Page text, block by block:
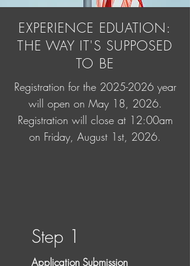
EXPERIENCE EDUATION:
THE WAY IT'S SUPPOSED
TO BE
Registration for the 2025-2026year
will open on May 18, 2026.
Registration will close at 12:00am
on Friday, August 1st, 2026.
Step 1
Application Submission